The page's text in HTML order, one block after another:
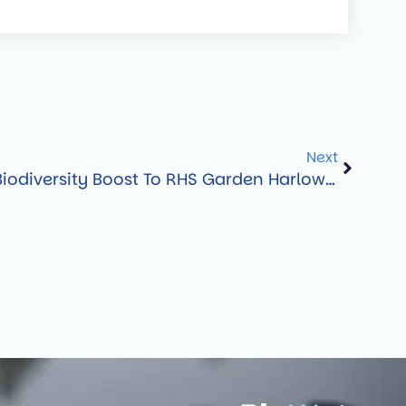
Next
BioScapes Delivers Biodiversity Boost To RHS Garden Harlow Carr